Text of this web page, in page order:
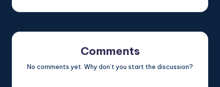
Comments
No comments yet. Why don’t you start the discussion?